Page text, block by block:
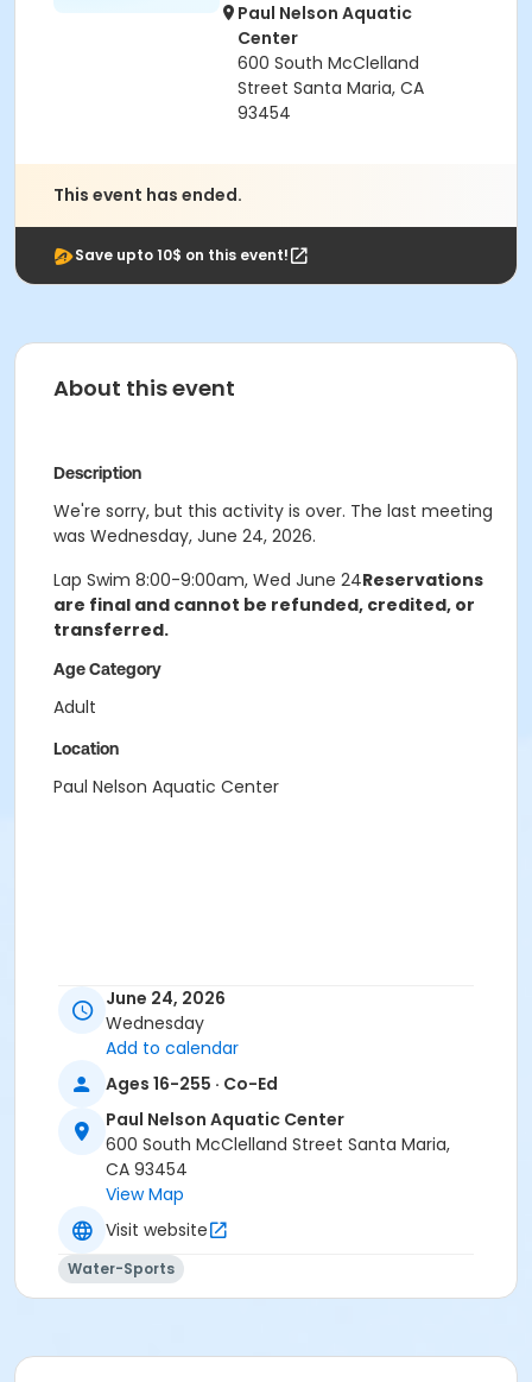
Paul Nelson Aquatic
Center
600 South McClelland
Street Santa Maria, CA
93454
This event has ended.
Save upto 10$ on this event!
About this event
Description
We're sorry, but this activity is over. The last meeting
was Wednesday, June 24, 2026.
Lap Swim 8:00-9:00am, Wed June 24Reservations
are final and cannot be refunded, credited, or
transferred.
Age Category
Adult
Location
Paul Nelson Aquatic Center
June 24, 2026
Wednesday
Add to calendar
Ages 16-255 · Co-Ed
Paul Nelson Aquatic Center
600 South McClelland Street Santa Maria,
CA 93454
View Map
Visit website
Water-Sports